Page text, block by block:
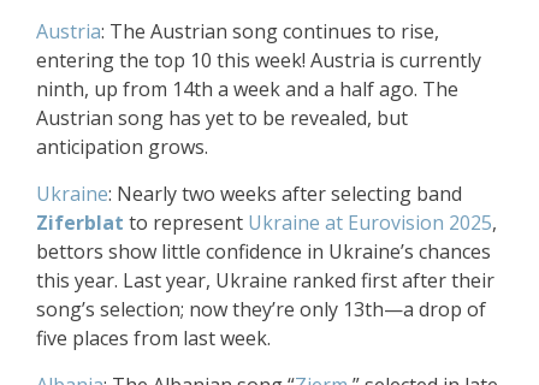
Austria: The Austrian song continues to rise,
entering the top 10 this week! Austria is currently
ninth, up from 14th a week and a half ago. The
Austrian song has yet to be revealed, but
anticipation grows.
Ukraine: Nearly two weeks after selecting band
Ziferblat to represent Ukraine at Eurovision 2025,
bettors show little confidence in Ukraine’s chances
this year. Last year, Ukraine ranked first after their
song’s selection; now they’re only 13th—a drop of
five places from last week.